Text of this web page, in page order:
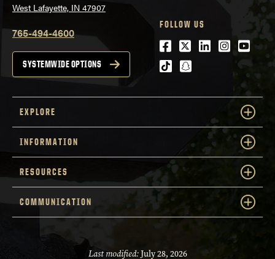
West Lafayette, IN 47907
765-494-4600
SYSTEMWIDE OPTIONS
FOLLOW US
Facebook
Twitter
LinkedIn
tiktoksnapchat
EXPLORE
INFORMATION
RESOURCES
COMMUNICATION
Last modified:July 28, 2026